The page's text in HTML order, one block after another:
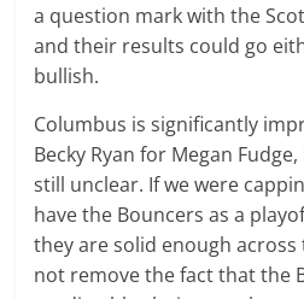
a question mark with the
and their results could go
bullish.
Columbus is significantly
Becky Ryan for Megan
still unclear. If we were
have the Bouncers as a
they are solid enough
not remove the fact that the